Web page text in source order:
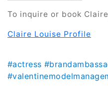
To inquire or book
Claire Louise Profile
#actress